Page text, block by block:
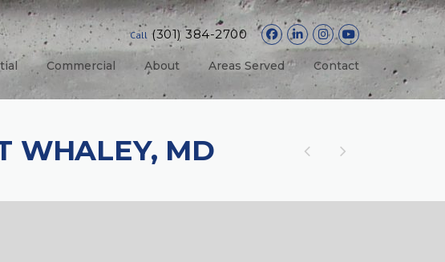
Call (301) 384-2700
Commercial About Areas Served Contact
WHALEY, MD